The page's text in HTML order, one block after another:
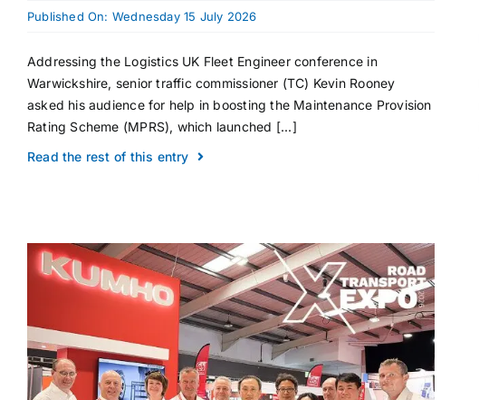
Published On: Wednesday 15 July 2026
Addressing the Logistics UK Fleet Engineer conference in
Warwickshire, senior traffic commissioner (TC) Kevin Rooney
asked his audience for help in boosting the Maintenance Provision
Rating Scheme (MPRS), which launched [...]
Read the rest of this entry